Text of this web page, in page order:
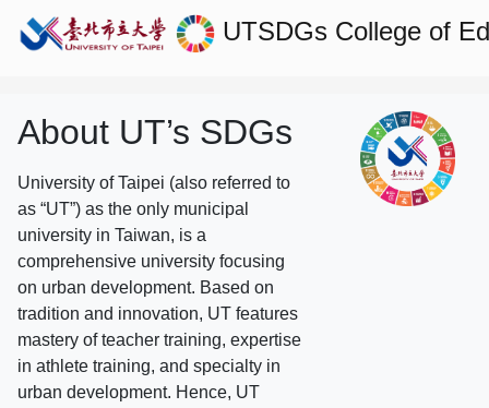
UTSDGs College of
About UT’s SDGs
University of Taipei (also referred to
as “UT”) as the only municipal
university in Taiwan, is a
comprehensive university focusing
on urban development. Based on
tradition and innovation, UT features
mastery of teacher training, expertise
in athlete training, and specialty in
urban development. Hence, UT